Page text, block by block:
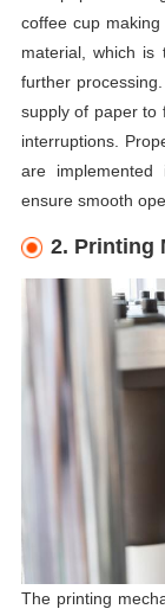
coffee cup
material, which is
further
supply of paper to
interruptions.
are
ensure smooth
2. Printing
The printing